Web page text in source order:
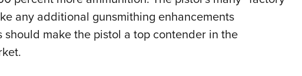
any additional gunsmithing enhancements
should make the pistol a top contender in the